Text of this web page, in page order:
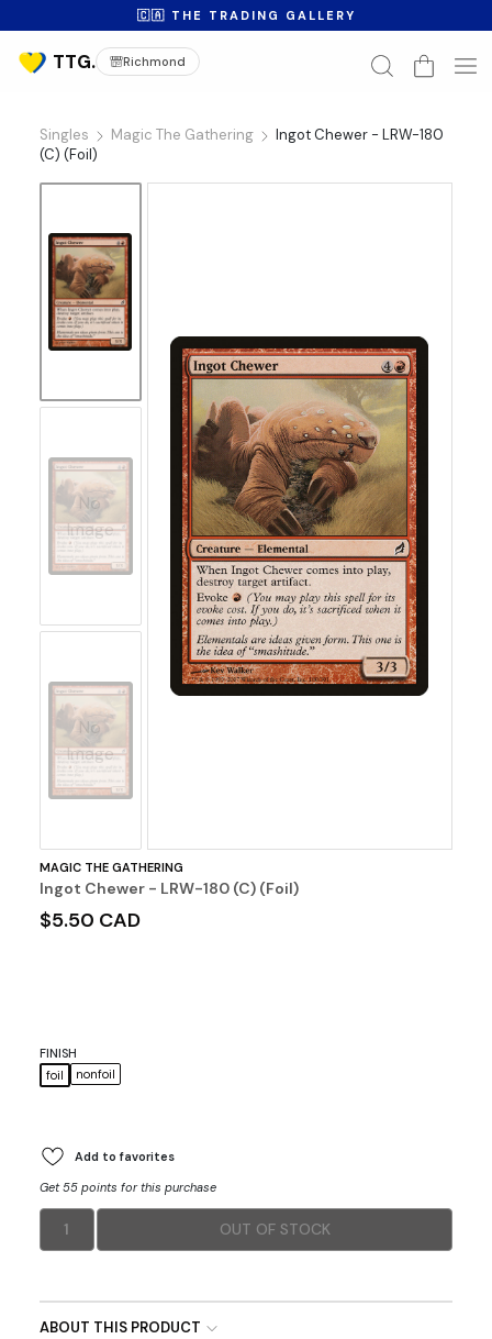
🇨🇦 THE TRADING GALLERY
Richmond
Singles Magic The Gathering
Ingot Chewer - LRW-180
(C) (Foil)
No
Image
No
Image
MAGIC THE GATHERING
Ingot Chewer - LRW-180 (C) (Foil)
$5.50 CAD
FINISH
foil
nonfoil
Add to favorites
Get 55 points for this purchase
1 OUT OF STOCK
ABOUT THIS PRODUCT